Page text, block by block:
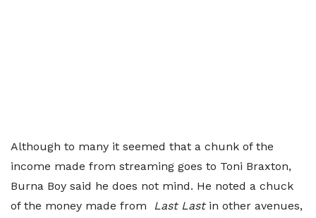
Although to many it seemed that a chunk of the
income made from streaming goes to Toni Braxton,
Burna Boy said he does not mind. He noted a chuck
of the money made from Last Lastin other avenues,